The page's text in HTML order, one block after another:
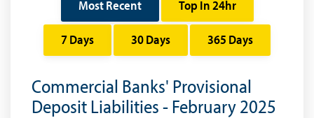
Most Recent Top In 24hr
7 Days 30 Days 365 Days
Commercial Banks' Provisional
Deposit Liabilities - February 2025